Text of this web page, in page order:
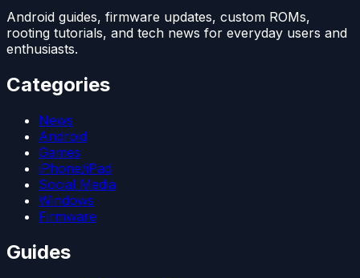
Android guides, firmware updates, custom ROMs,
rooting tutorials, and tech news for everyday users and
enthusiasts.
Categories
News
Android
Games
iPhone/iPad
Social Media
Windows
Firmware
Guides